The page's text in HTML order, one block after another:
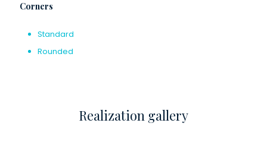
Corners
Standard
Rounded
Realization gallery